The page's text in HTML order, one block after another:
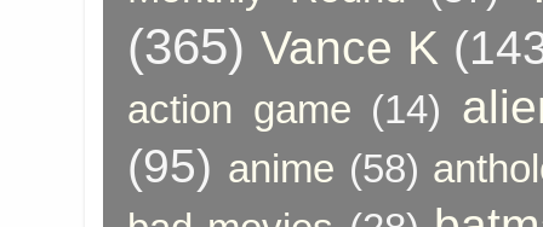
(365) Vance K
action game (14)
(95) anime (58)